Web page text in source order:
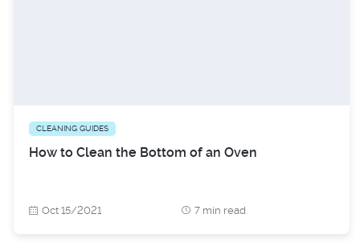
CLEANING GUIDES
How to Clean the Bottom of an Oven
Oct 15/2021 7 min read